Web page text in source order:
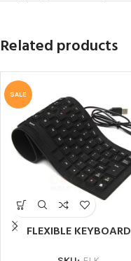
Related products
SALE
FLEXIBLE KEYBOARD